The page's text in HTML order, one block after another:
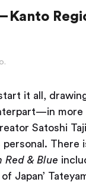
Kanto
it all,
— in
Satoshi
personal. There
Red & Blue
Japan’